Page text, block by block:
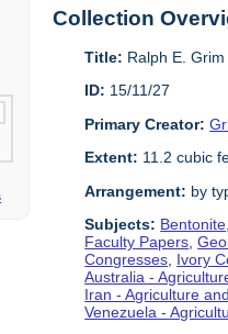
Collection
Title: Ralph E.
ID: 15/11/27
Primary Creator:
Extent: 11.2 cubic
Arrangement: by
Subjects: Bentonite
Faculty Papers ,
Congresses Ivory
Australia -
Iran - Agriculture
Venezuela -